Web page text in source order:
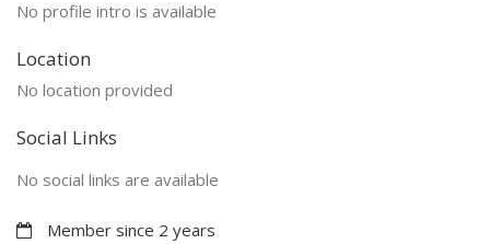
No profile intro is available
Location
No location provided
Social Links
No social links are available
Member since 2 years